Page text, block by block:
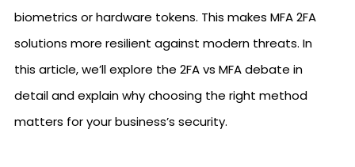
biometrics or hardware tokens. This makes MFA 2FA
solutions more resilient against modern threats. In
this article, we’ll explore the 2FA vs MFA debate in
detail and explain why choosing the right method
matters for your business’s security.